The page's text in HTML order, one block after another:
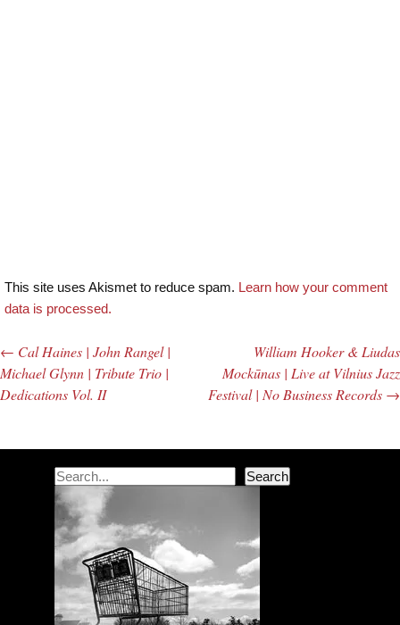
This site uses Akismet to reduce spam. Learn how your comment
data is processed.
Post navigation
← Cal Haines | John Rangel |
Michael Glynn | Tribute Trio |
Dedications Vol. II
William Hooker & Liudas
Mockūnas | Live at Vilnius Jazz
Festival | No Business Records →
Search Search